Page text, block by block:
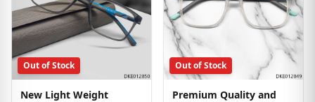
Out of Stock
New Light Weight
Out of Stock
Premium Quality and